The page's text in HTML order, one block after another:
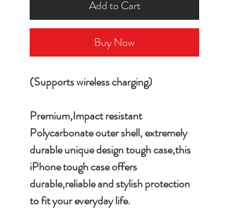
Add to Cart
Buy Now
(Supports wireless charging)
Premium,Impact resistant
Polycarbonate outer shell,extremely
durable unique design tough case,this
iPhone tough case offers
durable,reliable and stylish protection
to fit your everyday life.